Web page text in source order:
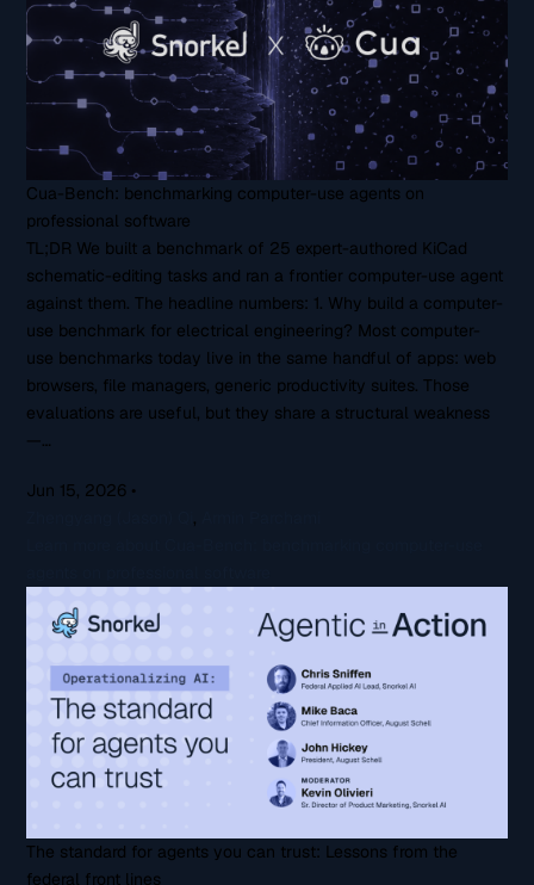
Cua-Bench: benchmarking computer-use agents on
professional software
TL;DR We built a benchmark of 25 expert-authored KiCad
schematic-editing tasks and ran a frontier computer-use agent
against them. The headline numbers: 1. Why build a computer-
use benchmark for electrical engineering? Most computer-
use benchmarks today live in the same handful of apps: web
browsers, file managers, generic productivity suites. Those
evaluations are useful, but they share a structural weakness
—…
Jun 15, 2026 •
The standard for agents you can trust: Lessons from the
federal front lines